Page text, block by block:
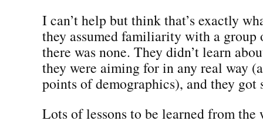
I can’t help but think that’s exactly
they assumed familiarity with a group
there was none. They didn’t learn
they were aiming for in any real way
points of demographics), and they got
Lots of lessons to be learned from